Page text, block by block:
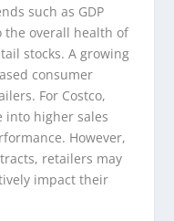
such as GDP
overall health of
stocks. A growing
consumer
For Costco,
into higher sales
However,
retailers may
impact their